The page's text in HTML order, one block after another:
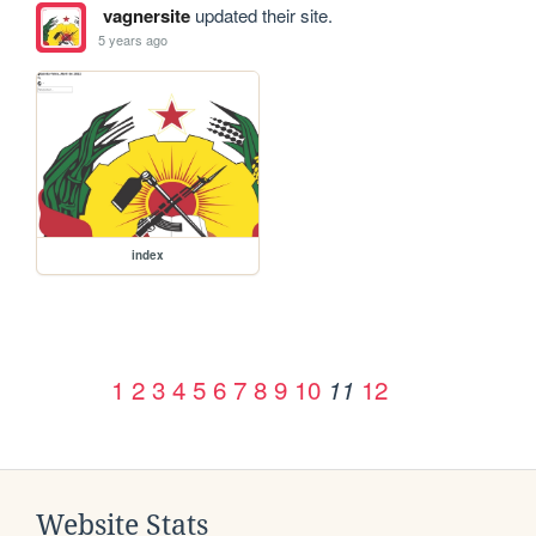
vagnersiteupdated their site.
5 years ago
index
1 2 3 4 5 6 7 8 9 10 11 12
Website Stats